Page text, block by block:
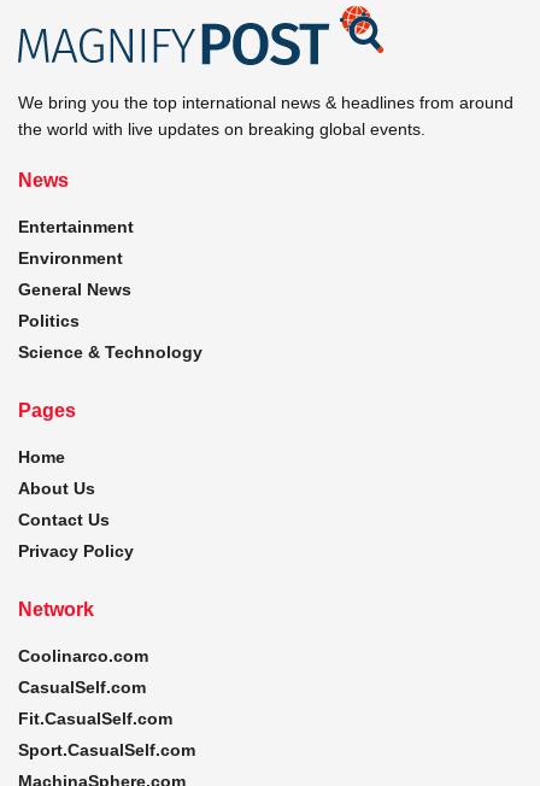
We bring you the top international news & headlines from around
the world with live updates on breaking global events.
News
Entertainment
Environment
General News
Politics
Science & Technology
Pages
Home
About Us
Contact Us
Privacy Policy
Network
Coolinarco.com
CasualSelf.com
Fit.CasualSelf.com
Sport.CasualSelf.com
MachinaSphere.com